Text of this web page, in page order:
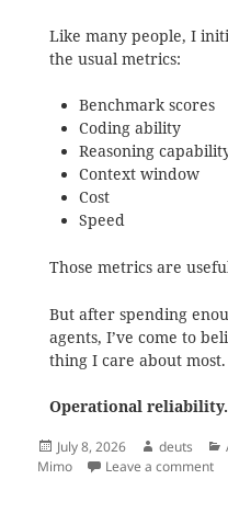
Like many people, I
the usual metrics:
Benchmark scores
Coding ability
Reasoning
Context window
Cost
Speed
Those metrics are
But after spending
agents, I’ve come to
thing I care about most.
Operational reliability.
Posted
on
July 8, 2026 Author
deuts
Mimo
Leave a comment